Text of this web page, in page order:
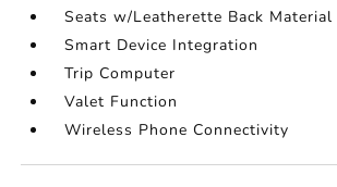
Seats w/Leatherette Back Material
Smart Device Integration
Trip Computer
Valet Function
Wireless Phone Connectivity